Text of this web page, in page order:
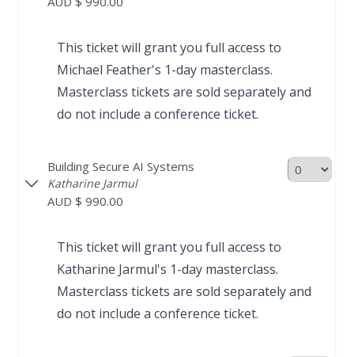
This ticket will grant you full access to
Michael Feather's 1-day masterclass.
Masterclass tickets are sold separately and
do not include a conference ticket.
Building Secure AI Systems
Katharine Jarmul
AUD $ 990.00
This ticket will grant you full access to
Katharine Jarmul's 1-day masterclass.
Masterclass tickets are sold separately and
do not include a conference ticket.